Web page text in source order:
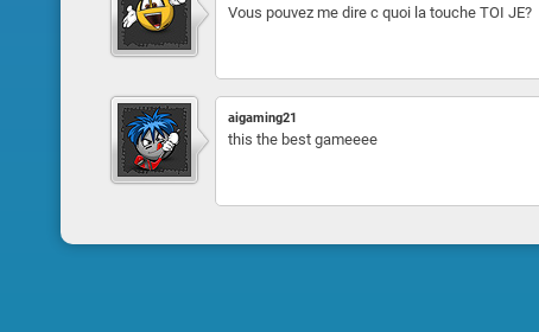
Vous pouvez me dire c quoi la touche TOI JE?
aigaming21
this the best gameeee